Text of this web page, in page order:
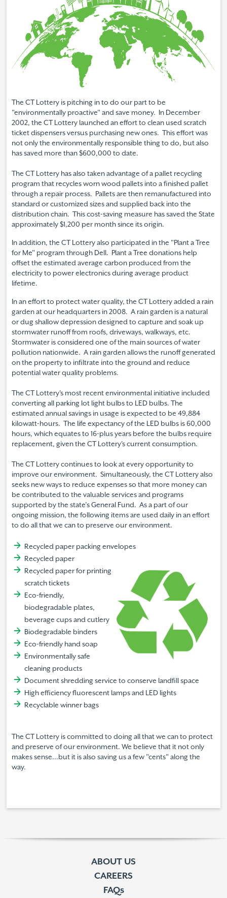
The CT Lottery is pitching in to do our part to be
"environmentally proactive" and save money. In December
2002, the CT Lottery launched an effort to clean used scratch
ticket dispensers versus purchasing new ones. This effort was
not only the environmentally responsible thing to do, but also
has saved more than $600,000 to date.
The CT Lottery has also taken advantage of a pallet recycling
program that recycles worn wood pallets into a finished pallet
through a repair process. Pallets are then remanufactured into
standard or customized sizes and supplied back into the
distribution chain. This cost-saving measure has saved the State
approximately $1,200 per month since its origin.
In addition, the CT Lottery also participated in the "Plant a Tree
for Me" program through Dell. Plant a Tree donations help
offset the estimated average carbon produced from the
electricity to power electronics during average product
lifetime.
In an effort to protect water quality, the CT Lottery added a rain
garden at our headquarters in 2008. A rain garden is a natural
or dug shallow depression designed to capture and soak up
stormwater runoff from roofs, driveways, walkways, etc.
Stormwater is considered one of the main sources of water
pollution nationwide. A rain garden allows the runoff generated
on the property to infiltrate into the ground and reduce
potential water quality problems.
The CT Lottery's most recent environmental initiative included
converting all parking lot light bulbs to LED bulbs. The
estimated annual savings in usage is expected to be 49,884
kilowatt-hours. The life expectancy of the LED bulbs is 60,000
hours, which equates to 16-plus years before the bulbs require
replacement, given the CT Lottery's current consumption.
The CT Lottery continues to look at every opportunity to
improve our environment. Simultaneously, the CT Lottery also
seeks new ways to reduce expenses so that more money can
be contributed to the valuable services and programs
supported by the state’s General Fund. As a part of our
ongoing mission, the following items are used daily in an effort
to do all that we can to preserve our environment.
Recycled paper packing envelopes
Recycled paper
Recycled paper for printing
scratch tickets
Eco-friendly,
biodegradable plates,
beverage cups and cutlery
Biodegradable binders
Eco-friendly hand soap
Environmentally safe
cleaning products
Document shredding service to conserve landfill space
High efficiency fluorescent lamps and LED lights
Recyclable winner bags
The CT Lottery is committed to doing all that we can to protect
and preserve of our environment. We believe that it not only
makes sense...but it is also saving us a few "cents" along the
way.
ABOUT US
CAREERS
FAQs